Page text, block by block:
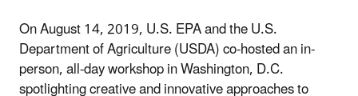
On August 14, 2019, U.S. EPA and the U.S.
Department of Agriculture (USDA) co-hosted an in-
person, all-day workshop in Washington, D.C.
spotlighting creative and innovative approaches to